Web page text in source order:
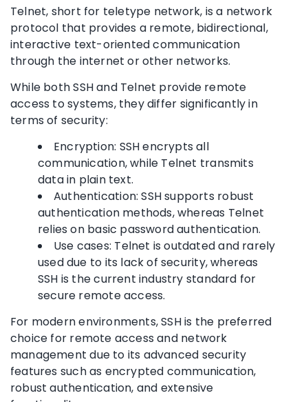
Telnet, short for teletype network, is a network
protocol that provides a remote, bidirectional,
interactive text-oriented communication
through the internet or other networks.
While both SSH and Telnet provide remote
access to systems, they differ significantly in
terms of security:
Encryption: SSH encrypts all
communication, while Telnet transmits
data in plain text.
Authentication: SSH supports robust
authentication methods, whereas Telnet
relies on basic password authentication.
Use cases: Telnet is outdated and rarely
used due to its lack of security, whereas
SSH is the current industry standard for
secure remote access.
For modern environments, SSH is the preferred
choice for remote access and network
management due to its advanced security
features such as encrypted communication,
robust authentication, and extensive